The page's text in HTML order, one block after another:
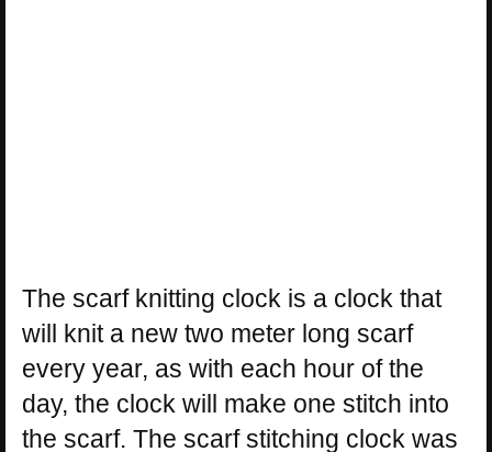
The scarf knitting clock is a clock that
will knit a new two meter long scarf
every year, as with each hour of the
day, the clock will make one stitch into
the scarf. The scarf stitching clock was